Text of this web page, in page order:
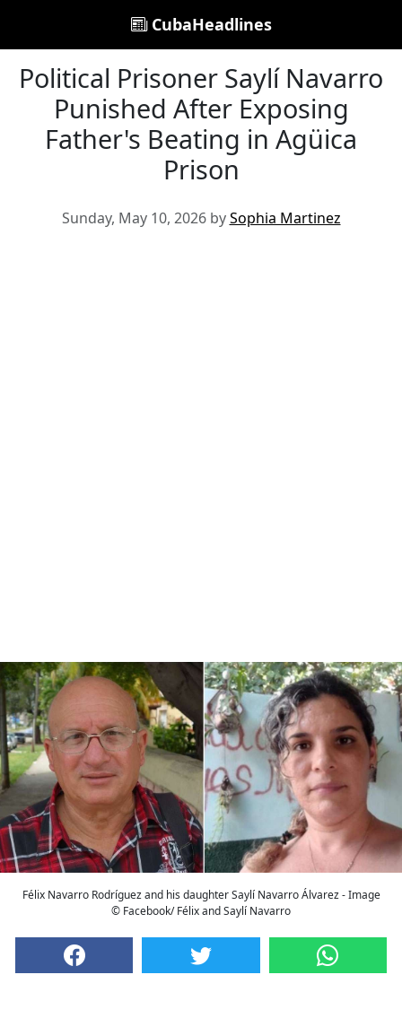
CubaHeadlines
Political Prisoner Saylí Navarro
Punished After Exposing
Father's Beating in Agüica
Prison
Sunday, May 10, 2026 bySophia Martinez
Félix Navarro Rodríguez and his daughter Saylí Navarro Álvarez - Image
© Facebook/ Félix and Saylí Navarro